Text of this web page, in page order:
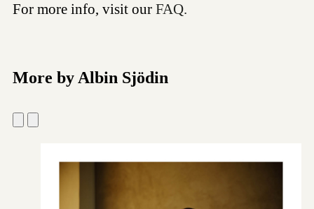
For more info, visit our FAQ.
More by Albin Sjödin